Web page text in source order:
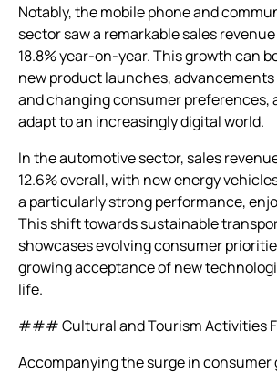
Notably, the mobile phone and
sector saw a remarkable sales
18.8% year-on-year. This growth can
new product launches,
and changing consumer preferences,
adapt to an increasingly digital world.
In the automotive sector, sales
12.6% overall, with new energy
a particularly strong performance,
This shift towards sustainable
showcases evolving consumer
growing acceptance of new
life.
### Cultural and Tourism Activities
Accompanying the surge in consumer